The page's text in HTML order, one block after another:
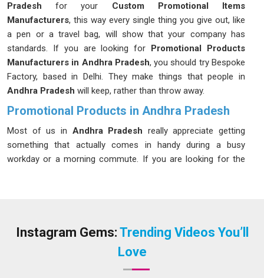
Pradeshfor your Custom Promotional Items
Manufacturers, this way every single thing you give out, like
a pen or a travel bag, will show that your company has
standards. If you are looking for Promotional Products
Manufacturers in Andhra Pradesh, you should try Bespoke
Factory, based in Delhi. They make things that people in
Andhra Pradesh will keep, rather than throw away.
Promotional Products in Andhra Pradesh
Most of us in Andhra Pradesh really appreciate getting
something that actually comes in handy during a busy
workday or a morning commute. If you are looking for the
that feels natural and actually useful. By sticking to things
sure its name is linked to being reliable and thoughtful, which
is how lasting professional relationships start.
Instagram Gems: Trending Videos You’ll
Love